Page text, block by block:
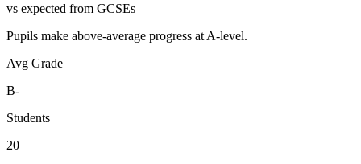
vs expected from GCSEs
Pupils make above-average progress at A-level.
Avg Grade
B-
Students
20